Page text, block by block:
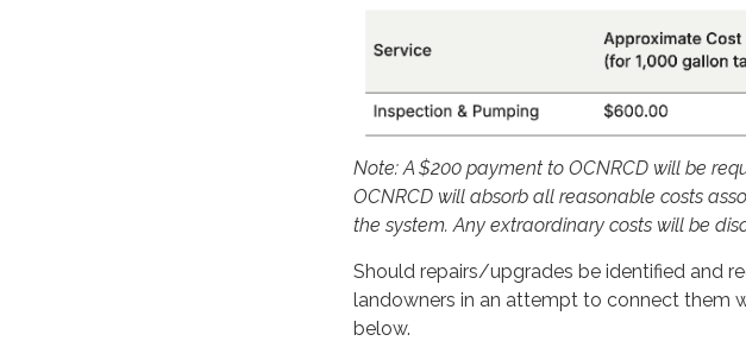
Note: A $200 payment to OCNRCD will be
OCNRCD will absorb all reasonable costs
the system. Any extraordinary costs will be
Should repairs/upgrades be identified and
landowners in an attempt to connect them
below.